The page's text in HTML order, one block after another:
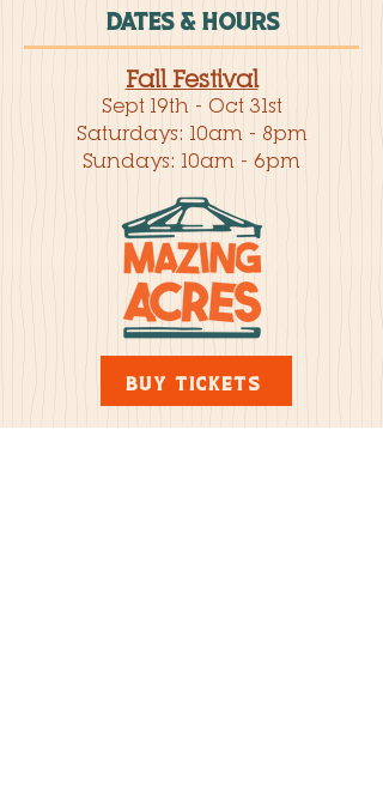
DATES & HOURS
Fall Festival
Sept 19th - Oct 31st
Saturdays: 10am - 8pm
Sundays: 10am - 6pm
BUY TICKETS